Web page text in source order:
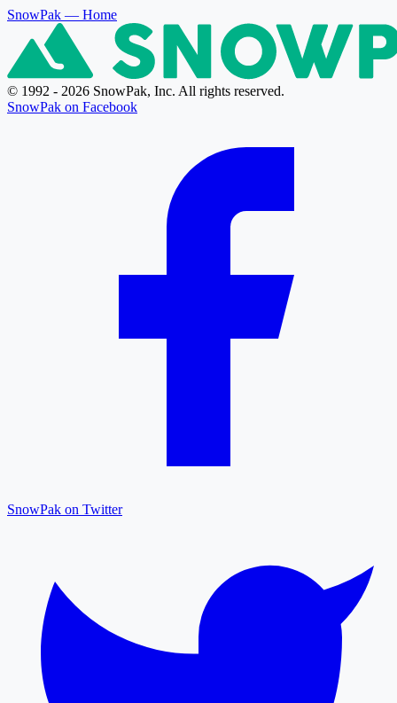
SnowPak — Home
© 1992 - 2026 SnowPak, Inc. All rights reserved.
SnowPak on Facebook
SnowPak on Twitter